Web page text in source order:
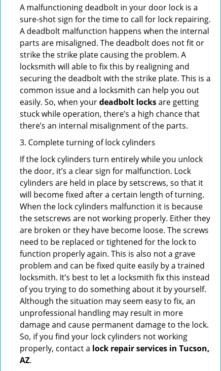
A malfunctioning deadbolt in your door lock is a
sure-shot sign for the time to call for lock repairing.
A deadbolt malfunction happens when the internal
parts are misaligned. The deadbolt does not fit or
strike the strike plate causing the problem. A
locksmith will able to fix this by realigning and
securing the deadbolt with the strike plate. This is a
common issue and a locksmith can help you out
easily. So, when yourdeadbolt locksare getting
stuck while operation, there’s a high chance that
there’s an internal misalignment of the parts.
3. Complete turning of lock cylinders
If the lock cylinders turn entirely while you unlock
the door, it’s a clear sign for malfunction. Lock
cylinders are held in place by setscrews, so that it
will become fixed after a certain length of turning.
When the lock cylinders malfunction it is because
the setscrews are not working properly. Either they
are broken or they have become loose. The screws
need to be replaced or tightened for the lock to
function properly again. This is also not a grave
problem and can be fixed quite easily by a trained
locksmith. It’s best to let a locksmith fix this instead
of you trying to do something about it by yourself.
Although the situation may seem easy to fix, an
unprofessional handling may result in more
damage and cause permanent damage to the lock.
So, if you find your lock cylinders not working
properly, contact a lock repair services in Tucson,
AZ.